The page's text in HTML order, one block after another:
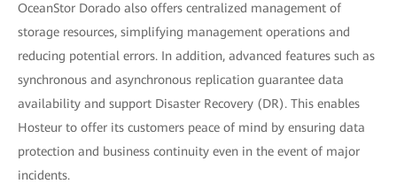
OceanStor Dorado also offers centralized management of
storage resources, simplifying management operations and
reducing potential errors. In addition, advanced features such as
synchronous and asynchronous replication guarantee data
availability and support Disaster Recovery (DR). This enables
Hosteur to offer its customers peace of mind by ensuring data
protection and business continuity even in the event of major
incidents.